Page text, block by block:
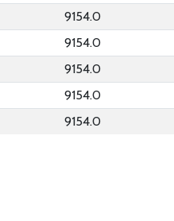
9154.0
9154.0
9154.0
9154.0
9154.0